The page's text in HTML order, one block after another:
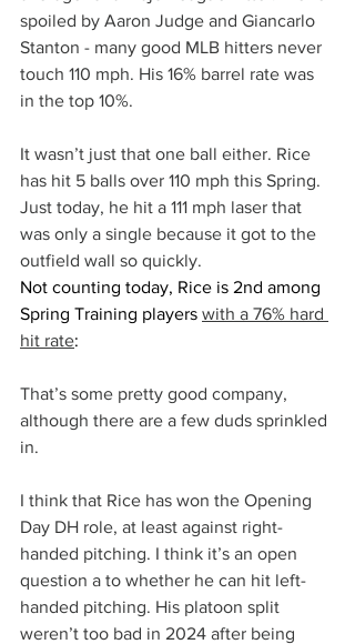
spoiled by Aaron Judge and Giancarlo
Stanton - many good MLB hitters never
touch 110 mph. His 16% barrel rate was
in the top 10%.
It wasn’t just that one ball either. Rice
has hit 5 balls over 110 mph this Spring.
Just today, he hit a 111 mph laser that
was only a single because it got to the
outfield wall so quickly.
Not counting today, Rice is 2nd among
Spring Training players with a 76% hard
hit rate:
That’s some pretty good company,
although there are a few duds sprinkled
in.
I think that Rice has won the Opening
Day DH role, at least against right-
handed pitching. I think it’s an open
question a to whether he can hit left-
handed pitching. His platoon split
weren’t too bad in 2024 after being